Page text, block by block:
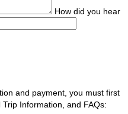
How did you hear
and payment, you must first
Information, and FAQs: